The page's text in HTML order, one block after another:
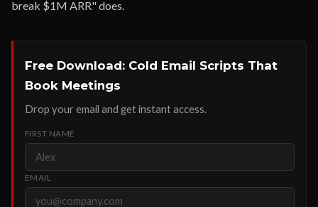
break $1M ARR" does.
Free Download: Cold Email Scripts That
Book Meetings
Drop your email and get instant access.
FIRST NAME
EMAIL